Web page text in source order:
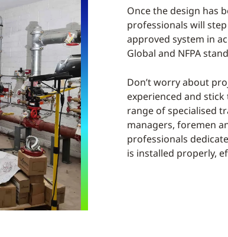
Once the design has
professionals will
approved system in
Global and NFPA
Don’t worry about
experienced and
range of specialised
managers, foremen
professionals
is installed properly,